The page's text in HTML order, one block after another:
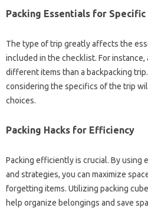
Packing‍ Essentials‌ for
The type‌ of trip greatly affects the‌
included in‍ the checklist. For
different‍ items than a‍ backpacking
considering the specifics‌ of the‍ trip‍
choices.
Packing‌ Hacks for‌ Efficiency
Packing‌ efficiently is‌ crucial. By using‌
and strategies, you can‍ maximize
forgetting‍ items. Utilizing‌ packing‌
help‌ organize‍ belongings and‌ save